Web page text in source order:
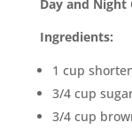
Day and Night
Ingredients:
1 cup
3/4 cup
3/4 cup